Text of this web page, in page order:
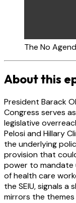
The No
About this
President Barack
Congress serves
legislative
Pelosi and Hillary
the underlying
provision that
power to mandate
of health care
the SEIU, signals
mirrors the themes